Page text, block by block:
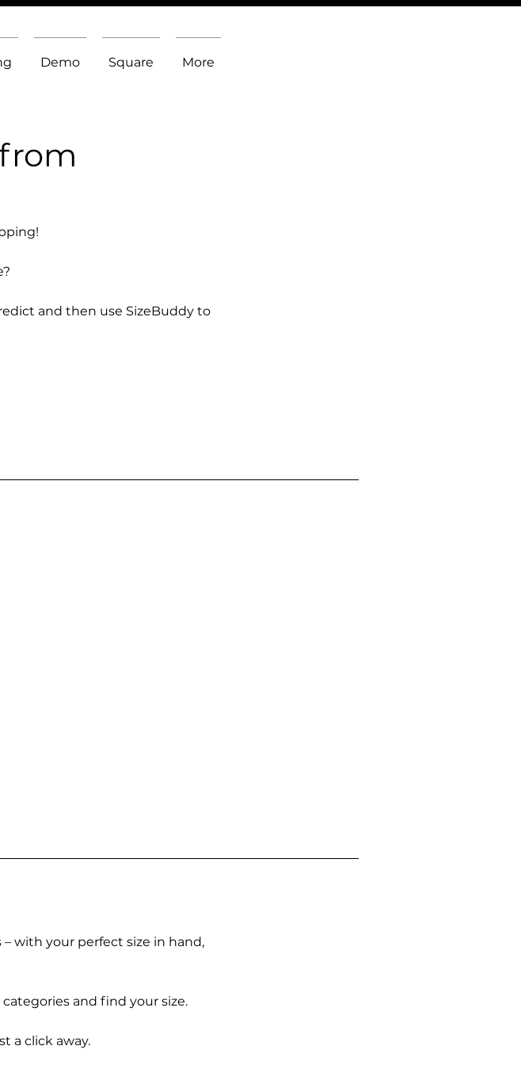
Demo Square More
and then use SizeBuddy to
with your perfect size in hand,
and find your size.
a click away.